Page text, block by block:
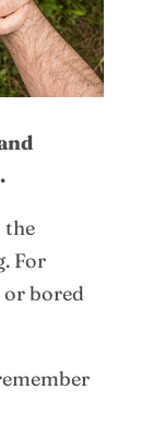
the
For
or bored